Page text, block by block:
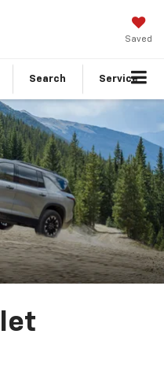
Saved
Search Service